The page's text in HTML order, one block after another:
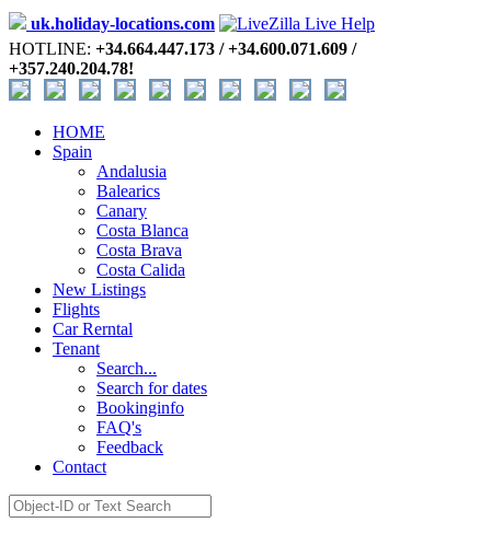
uk.holiday-locations.com
HOTLINE: +34.664.447.173 / +34.600.071.609 /
+357.240.204.78!
HOME
Spain
Andalusia
Balearics
Canary
Costa Blanca
Costa Brava
Costa Calida
New Listings
Flights
Car Rerntal
Tenant
Search...
Search for dates
Bookinginfo
FAQ's
Feedback
Contact